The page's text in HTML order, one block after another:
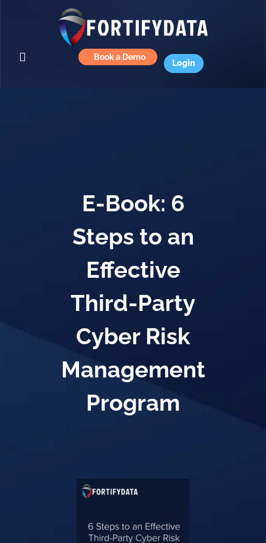
Book a Demo
Login
E-Book: 6
Steps to an
Effective
Third-Party
Cyber Risk
Management
Program